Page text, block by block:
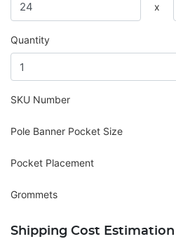
x
Quantity
SKU Number
Pole Banner Pocket Size
Pocket Placement
Grommets
Shipping Cost Estimation